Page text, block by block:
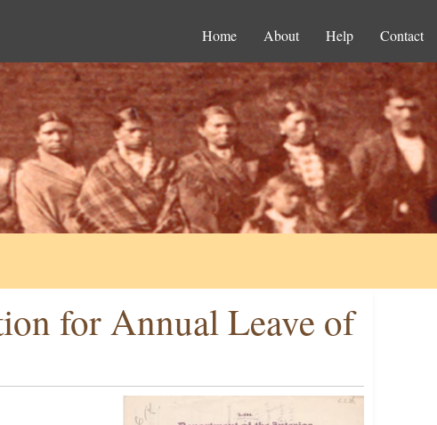
Home About Help Contact
for Annual Leave of